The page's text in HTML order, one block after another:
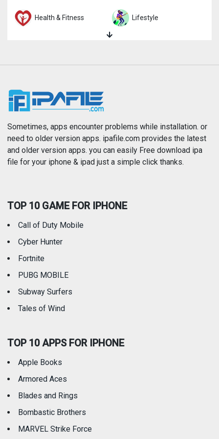
Health & Fitness Lifestyle
News
Photography Productivity
Reference Shopping
Travel
Sometimes, apps encounter problems while installation. or
need to older version apps. ipafile.com provides the latest
and older version apps. you can easily Free download ipa
file for your iphone & ipad just a simple click thanks.
TOP 10 GAME FOR IPHONE
Call of Duty Mobile
Cyber Hunter
Fortnite
PUBG MOBILE
Subway Surfers
Tales of Wind
TOP 10 APPS FOR IPHONE
Apple Books
Armored Aces
Blades and Rings
Bombastic Brothers
MARVEL Strike Force